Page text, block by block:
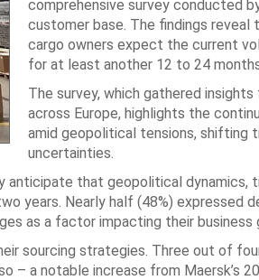
comprehensive survey conducted
customer base. The findings
cargo owners expect the current
for at least another 12 to 24
The survey, which gathered
across Europe, highlights the
amid geopolitical tensions, shifting
uncertainties.
anticipate that geopolitical dynamics,
years. Nearly half (48%) expressed
as a factor impacting their business
sourcing strategies. Three out of
a notable increase from Maersk’s